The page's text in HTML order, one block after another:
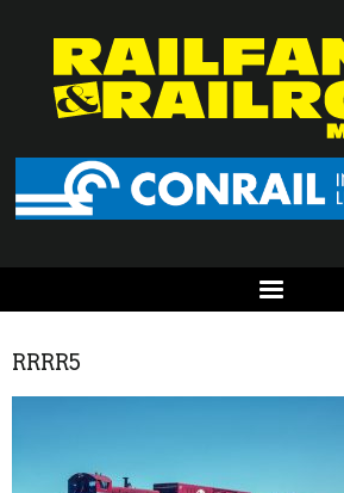
RRRR5